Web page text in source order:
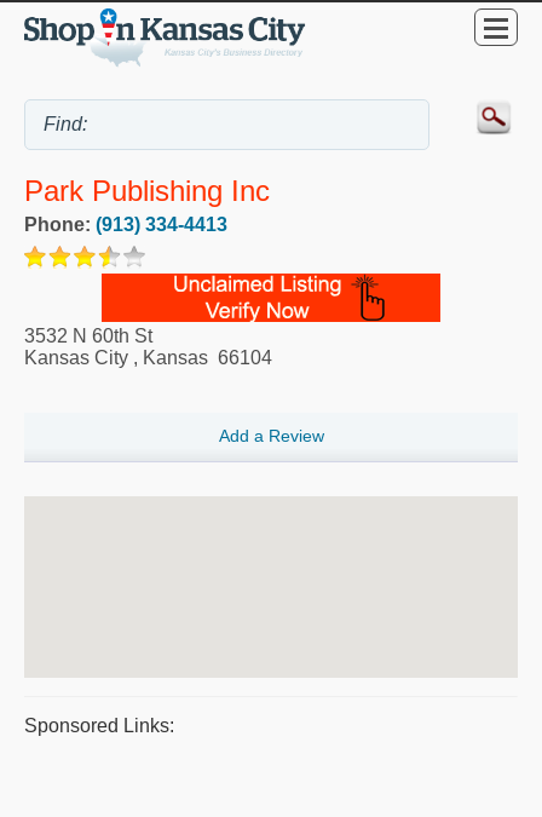
Park Publishing Inc
Phone: (913) 334-4413
3532 N 60th St
Kansas City , Kansas 66104
Add a Review
Sponsored Links: